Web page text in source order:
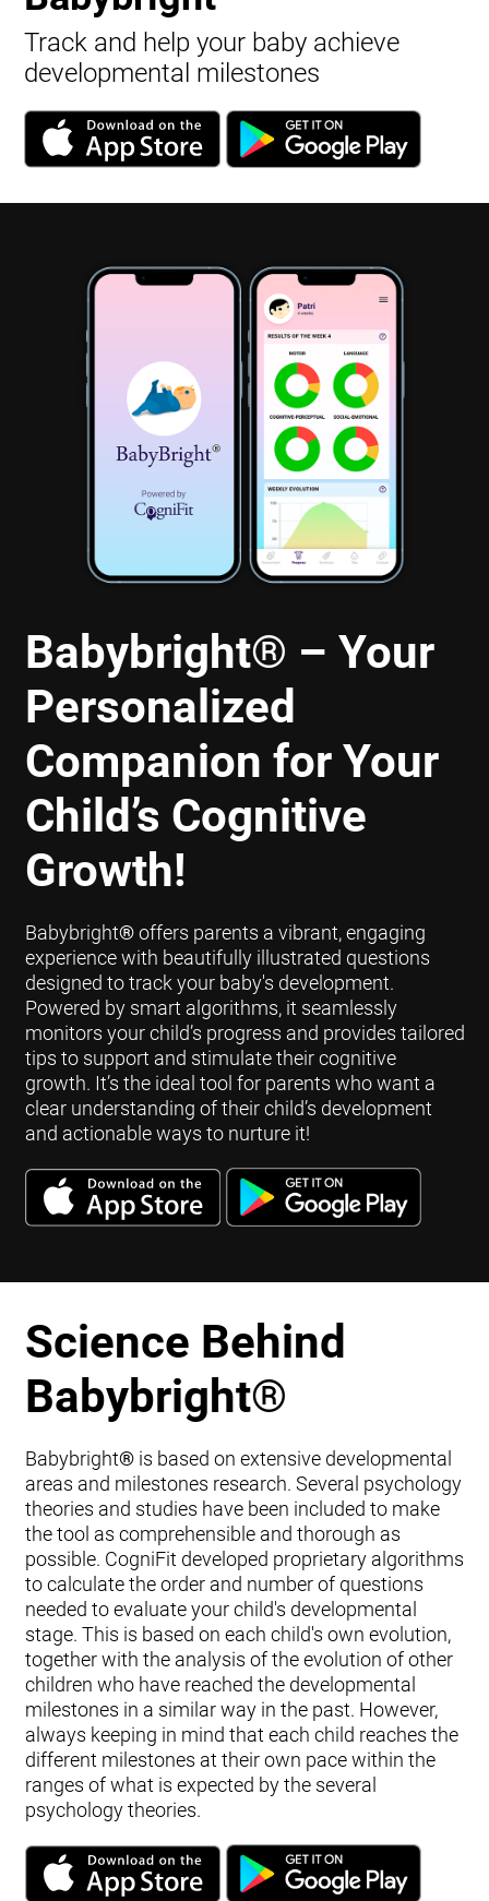
Track and help your baby achieve
developmental milestones
Babybright® – Your
Personalized
Companion for Your
Child’s Cognitive
Growth!
Babybright®offers parents a vibrant, engaging
experience with beautifully illustrated questions
designed to track your baby's development.
Powered by smart algorithms, it seamlessly
monitors your child’s progress and provides tailored
tips to support and stimulate their cognitive
growth. It’s the ideal tool for parents who want a
clear understanding of their child’s development
and actionable ways to nurture it!
Science Behind
Babybright®
Babybright®is based on extensive developmental
areas and milestones research. Several psychology
theories and studies have been included to make
the tool as comprehensible and thorough as
possible. CogniFit developed proprietary algorithms
to calculate the order and number of questions
needed to evaluate your child's developmental
stage. This is based on each child's own evolution,
together with the analysis of the evolution of other
children who have reached the developmental
milestones in a similar way in the past. However,
always keeping in mind that each child reaches the
different milestones at their own pace within the
ranges of what is expected by the several
psychology theories.